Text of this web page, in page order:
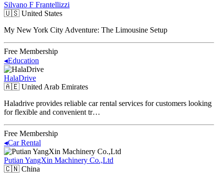
Silvano F Frantellizzi
🇺🇸 United States
My New York City Adventure: The Limousine Setup
Free Membership
◂Education
HalaDrive
🇦🇪 United Arab Emirates
Haladrive provides reliable car rental services for customers looking
for flexible and convenient tr…
Free Membership
◂Car Rental
Putian YangXin Machinery Co.,Ltd
🇨🇳 China